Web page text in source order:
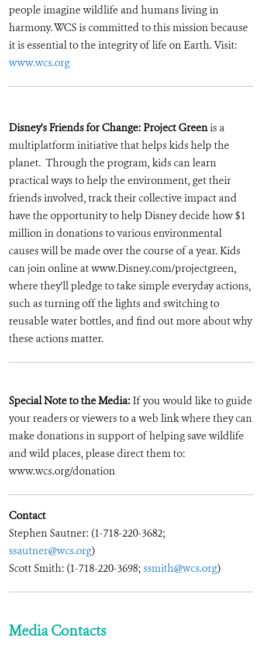
people imagine wildlife and humans living in
harmony. WCS is committed to this mission because
it is essential to the integrity of life on Earth. Visit:
www.wcs.org
Disney's Friends for Change: Project Greenis a
multiplatform initiative that helps kids help the
planet. Through the program, kids can learn
practical ways to help the environment, get their
friends involved, track their collective impact and
have the opportunity to help Disney decide how $1
million in donations to various environmental
causes will be made over the course of a year. Kids
can join online at www.Disney.com/projectgreen,
where they'll pledge to take simple everyday actions,
such as turning off the lights and switching to
reusable water bottles, and find out more about why
these actions matter.
Special Note to the Media: If you would like to guide
your readers or viewers to a web link where they can
make donations in support of helping save wildlife
and wild places, please direct them to:
www.wcs.org/donation
Contact
Stephen Sautner: (1-718-220-3682;
ssautner@wcs.org)
Scott Smith: (1-718-220-3698; ssmith@wcs.org)
Media Contacts